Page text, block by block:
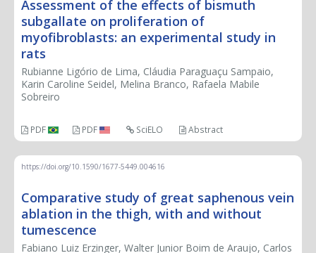
Assessment of the effects of bismuth
subgallate on proliferation of
myofibroblasts: an experimental study in
rats
Rubianne Ligório de Lima, Cláudia Paraguaçu Sampaio,
Karin Caroline Seidel, Melina Branco, Rafaela Mabile
Sobreiro
PDF PDF SciELO Abstract
https://doi.org/10.1590/1677-5449.004616
Comparative study of great saphenous vein
ablation in the thigh, with and without
tumescence
Fabiano Luiz Erzinger, Walter Junior Boim de Araujo, Carlos